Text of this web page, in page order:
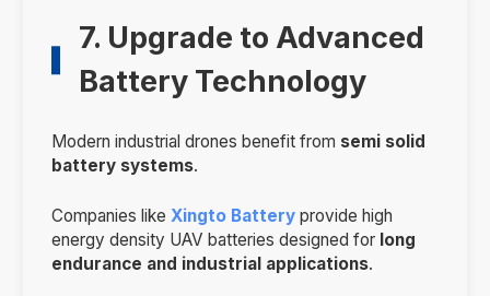
7. Upgrade to Advanced
Battery Technology
Modern industrial drones benefit from semi solid
battery systems.
Companies like Xingto Batteryprovide high
energy density UAV batteries designed for long
endurance and industrial applications.